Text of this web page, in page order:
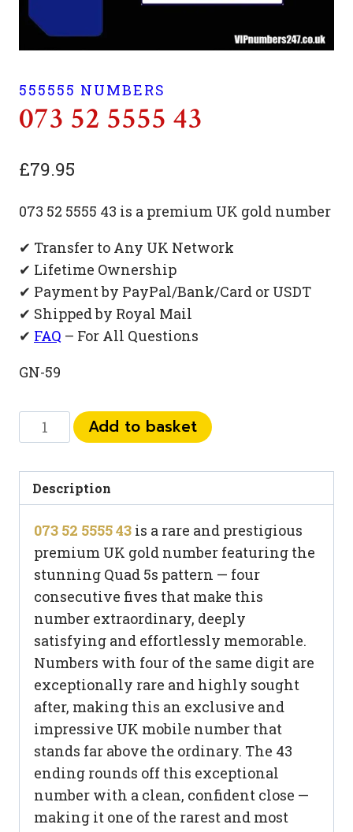
555555 NUMBERS
073 52 5555 43
£79.95
073 52 5555 43 is a premium UK gold number
✔ Transfer to Any UK Network
✔ Lifetime Ownership
✔ Payment by PayPal/Bank/Card or USDT
✔ Shipped by Royal Mail
✔ FAQ – For All Questions
GN-59
52
43
quantity
Add to basket
Description
073 52 5555 43 is a rare and prestigious
premium UK gold number featuring the
stunning Quad 5s pattern — four
consecutive fives that make this
number extraordinary, deeply
satisfying and effortlessly memorable.
Numbers with four of the same digit are
exceptionally rare and highly sought
after, making this an exclusive and
impressive UK mobile number that
stands far above the ordinary. The 43
ending rounds off this exceptional
number with a clean, confident close —
making it one of the rarest and most